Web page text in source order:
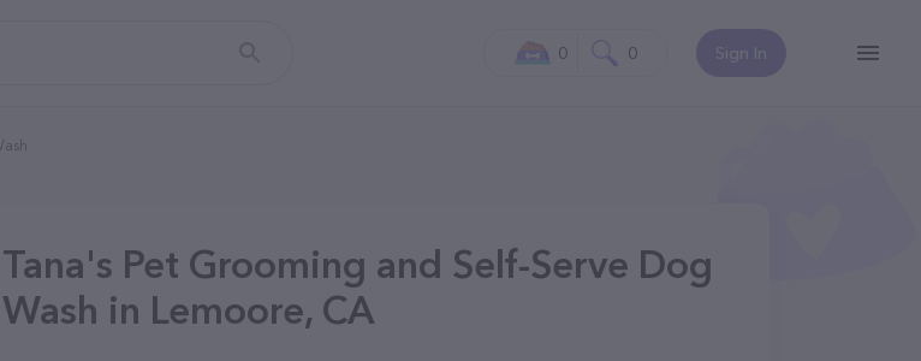
Sign In
0 0
Tana's Pet Grooming and Self-Serve Dog
Wash in Lemoore, CA